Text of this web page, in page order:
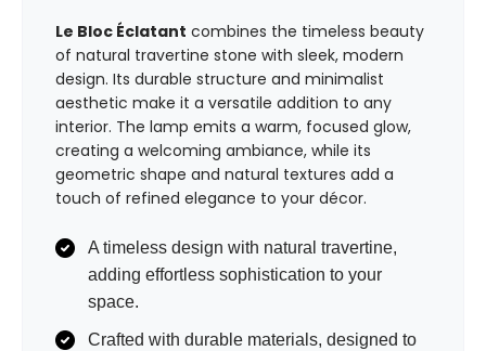
Le Bloc Éclatant combines the timeless beauty
of natural travertine stone with sleek, modern
design. Its durable structure and minimalist
aesthetic make it a versatile addition to any
interior. The lamp emits a warm, focused glow,
creating a welcoming ambiance, while its
geometric shape and natural textures add a
touch of refined elegance to your décor.
A timeless design with natural travertine,
adding effortless sophistication to your
space.
Crafted with durable materials, designed to